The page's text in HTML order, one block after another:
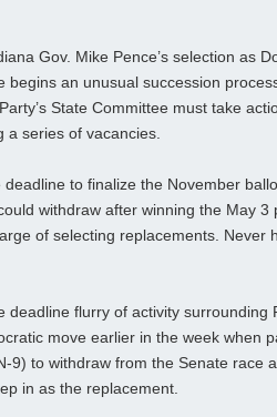
Gov. Mike Pence’s selection as
begins an unusual succession
State Committee must take
a series of vacancies.
deadline to finalize the November
withdraw after winning the May
of selecting replacements. Never
deadline flurry of activity surrounding
move earlier in the week when
9) to withdraw from the Senate race
in as the replacement.